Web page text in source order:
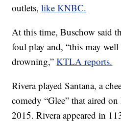
outlets,like KNBC.
At this time, Buschow said
foul play and, “this may well
drowning,”KTLA reports.
Rivera played Santana, a
comedy “Glee” that aired
2015. Rivera appeared in